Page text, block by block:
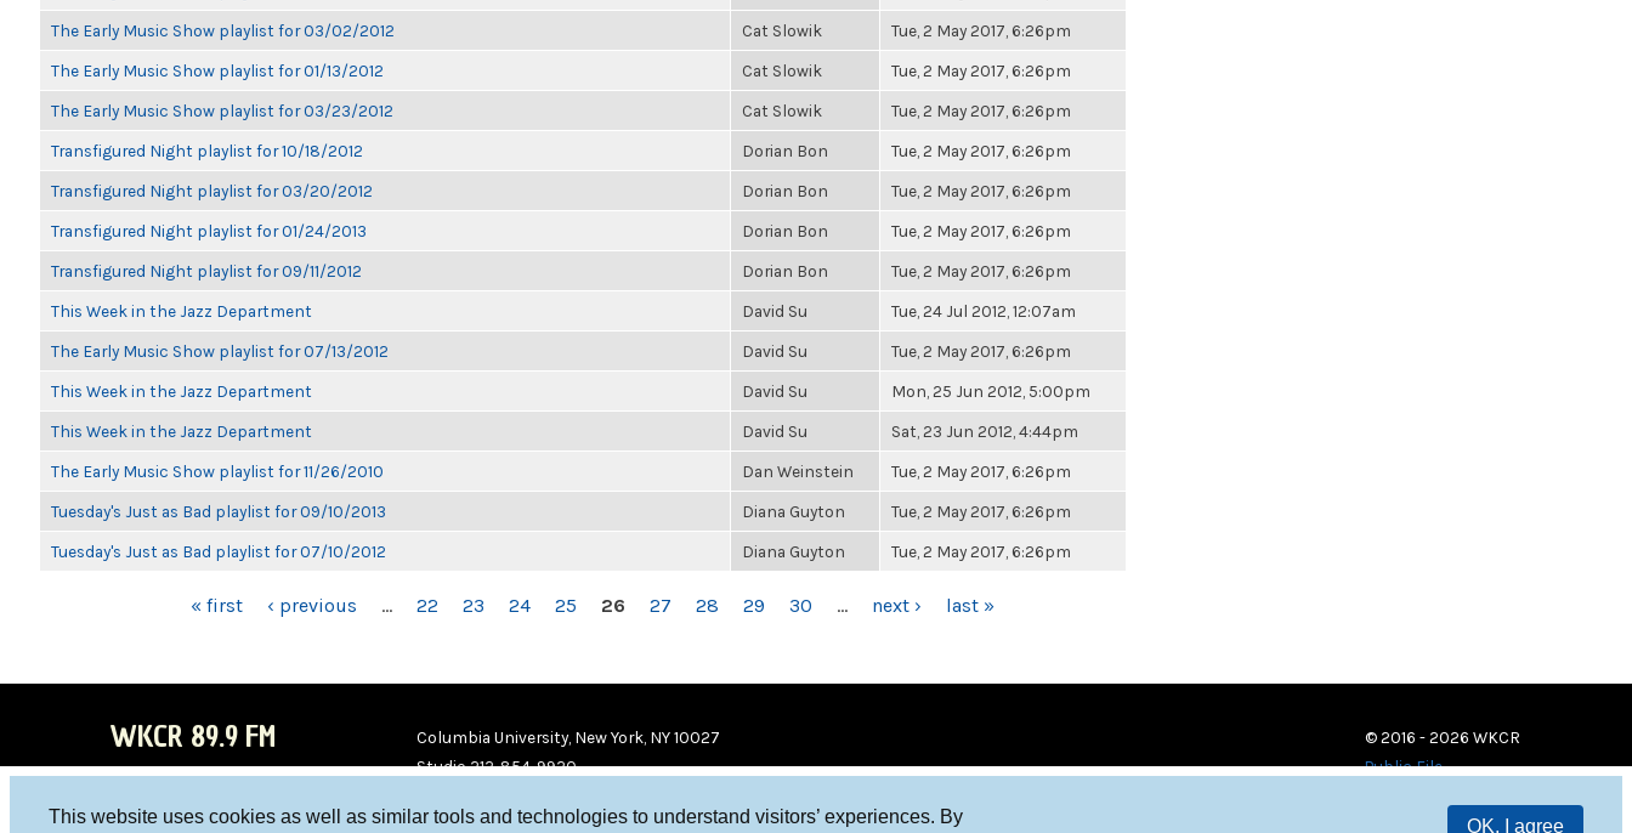
This website uses cookies as well as similar tools and technologies to understand visitors’ experiences. By
OK, I agree
The Early Music Show playlist for 03/02/2012 Cat Slowik Tue, 2 May 2017, 6:26pm
The Early Music Show playlist for 01/13/2012 Cat Slowik Tue, 2 May 2017, 6:26pm
The Early Music Show playlist for 03/23/2012 Cat Slowik Tue, 2 May 2017, 6:26pm
Transfigured Night playlist for 10/18/2012 Dorian Bon Tue, 2 May 2017, 6:26pm
Transfigured Night playlist for 03/20/2012 Dorian Bon Tue, 2 May 2017, 6:26pm
Transfigured Night playlist for 01/24/2013 Dorian Bon Tue, 2 May 2017, 6:26pm
Transfigured Night playlist for 09/11/2012 Dorian Bon Tue, 2 May 2017, 6:26pm
This Week in the Jazz Department David Su Tue, 24 Jul 2012, 12:07am
The Early Music Show playlist for 07/13/2012 David Su Tue, 2 May 2017, 6:26pm
This Week in the Jazz Department David Su Mon, 25 Jun 2012, 5:00pm
This Week in the Jazz Department David Su Sat, 23 Jun 2012, 4:44pm
The Early Music Show playlist for 11/26/2010 Dan Weinstein Tue, 2 May 2017, 6:26pm
Tuesday's Just as Bad playlist for 09/10/2013 Diana Guyton Tue, 2 May 2017, 6:26pm
Tuesday's Just as Bad playlist for 07/10/2012 Diana Guyton Tue, 2 May 2017, 6:26pm
« first ‹ previous … 22 23 24 25 26 27 28 29 30 … next › last »
WKCR 89.9 FM
Columbia University, New York, NY 10027
Studio 212-854-9920
© 2016 - 2026 WKCR
Public File